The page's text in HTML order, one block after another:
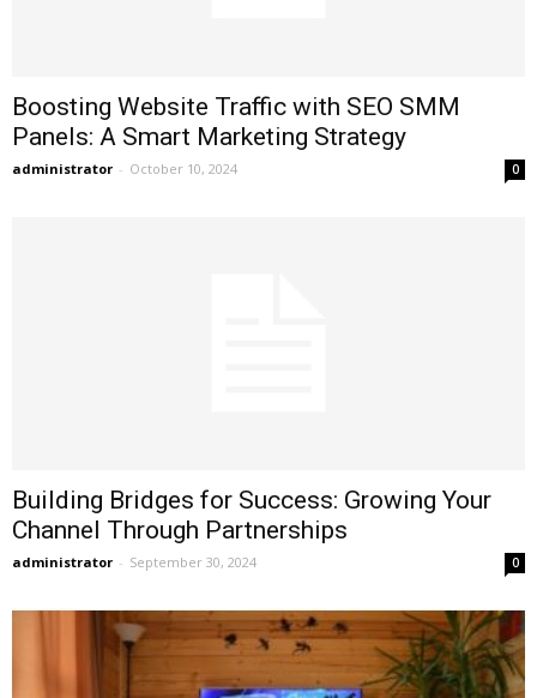
Boosting Website Traffic with SEO SMM
Panels: A Smart Marketing Strategy
administrator - October 10, 2024 0
Building Bridges for Success: Growing Your
Channel Through Partnerships
administrator - September 30, 2024 0